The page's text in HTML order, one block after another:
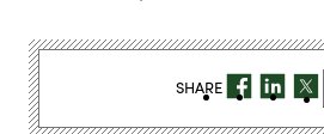
SHARE